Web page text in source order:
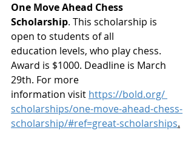
One Move Ahead Chess
Scholarship. This scholarship is
open to students of all
education levels, who play chess.
Award is $1000. Deadline is March
29th. For more
information visit https://bold.org/
scholarships/one-move-ahead-chess-
scholarship/#ref=great-scholarships.